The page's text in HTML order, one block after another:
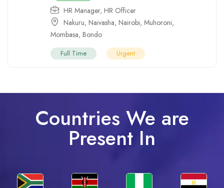
HR Manager, HR Officer
Nakuru, Naivasha, Nairobi, Muhoroni,
Mombasa, Bondo
Full Time Urgent
Countries We are
Present In